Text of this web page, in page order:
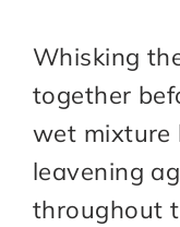
Whisking
together
wet mixture
leavening
throughout